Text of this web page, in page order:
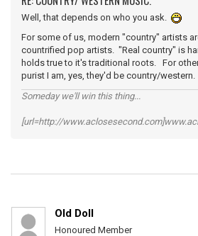
Well, that depends on who you ask.
For some of us, modern "country" artists
countrified pop artists. "Real country" is
holds true to it's traditional roots. For
purist I am, yes, they'd be country/western.
Someday we'll win this thing...
[url=http://
Old Doll
Honoured Member